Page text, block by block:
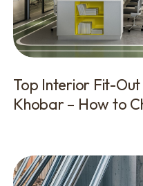
Top Interior Fit-Out
Khobar – How to